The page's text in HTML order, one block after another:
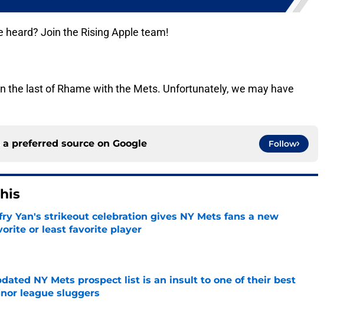
heard? Join the Rising Apple team!
the last of Rhame with the Mets. Unfortunately, we may have
a preferred source on Google Follow
Yan's strikeout celebration gives NY Mets fans a new
or least favorite player
by on Invalid Date
NY Mets prospect list is an insult to one of their best
league sluggers